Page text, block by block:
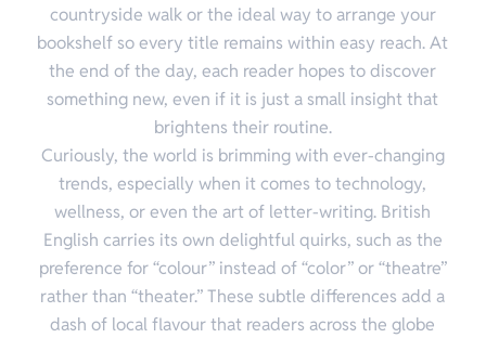
countryside walk or the ideal way to arrange your
bookshelf so every title remains within easy reach. At
the end of the day, each reader hopes to discover
something new, even if it is just a small insight that
brightens their routine.
Curiously, the world is brimming with ever-changing
trends, especially when it comes to technology,
wellness, or even the art of letter-writing. British
English carries its own delightful quirks, such as the
preference for “colour” instead of “color” or “theatre”
rather than “theater.” These subtle differences add a
dash of local flavour that readers across the globe